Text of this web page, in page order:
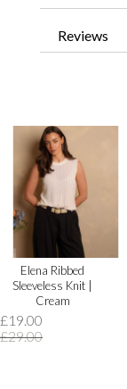
Reviews
Elena Ribbed
Sleeveless Knit |
Cream
£19.00
£29.00